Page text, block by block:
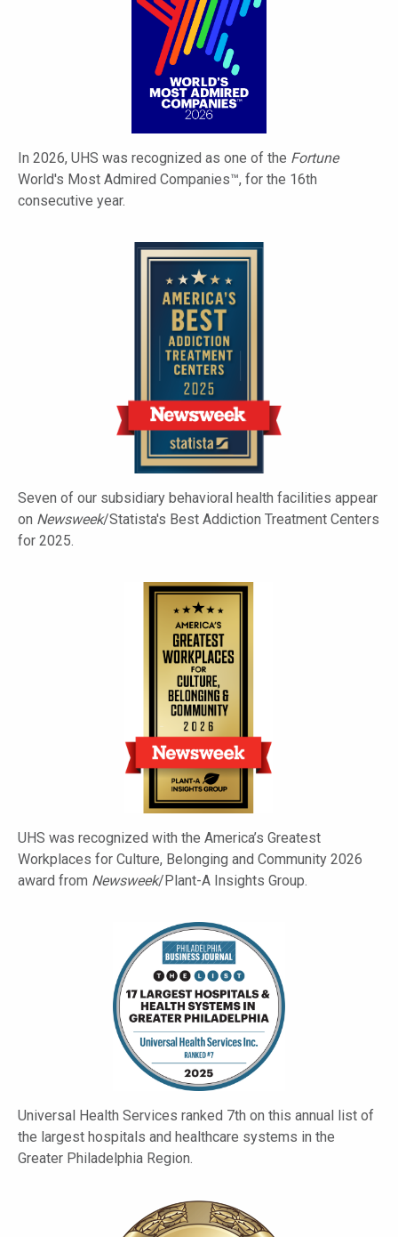
In 2026, UHS was recognized as one of the Fortune
World's Most Admired Companies™, for the 16th
consecutive year.
Seven of our subsidiary behavioral health facilities appear
on Newsweek/Statista's Best Addiction Treatment Centers
for 2025.
UHS was recognized with the America’s Greatest
Workplaces for Culture, Belonging and Community 2026
award from Newsweek/Plant-A Insights Group.
Universal Health Services ranked 7th on this annual list of
the largest hospitals and healthcare systems in the
Greater Philadelphia Region.